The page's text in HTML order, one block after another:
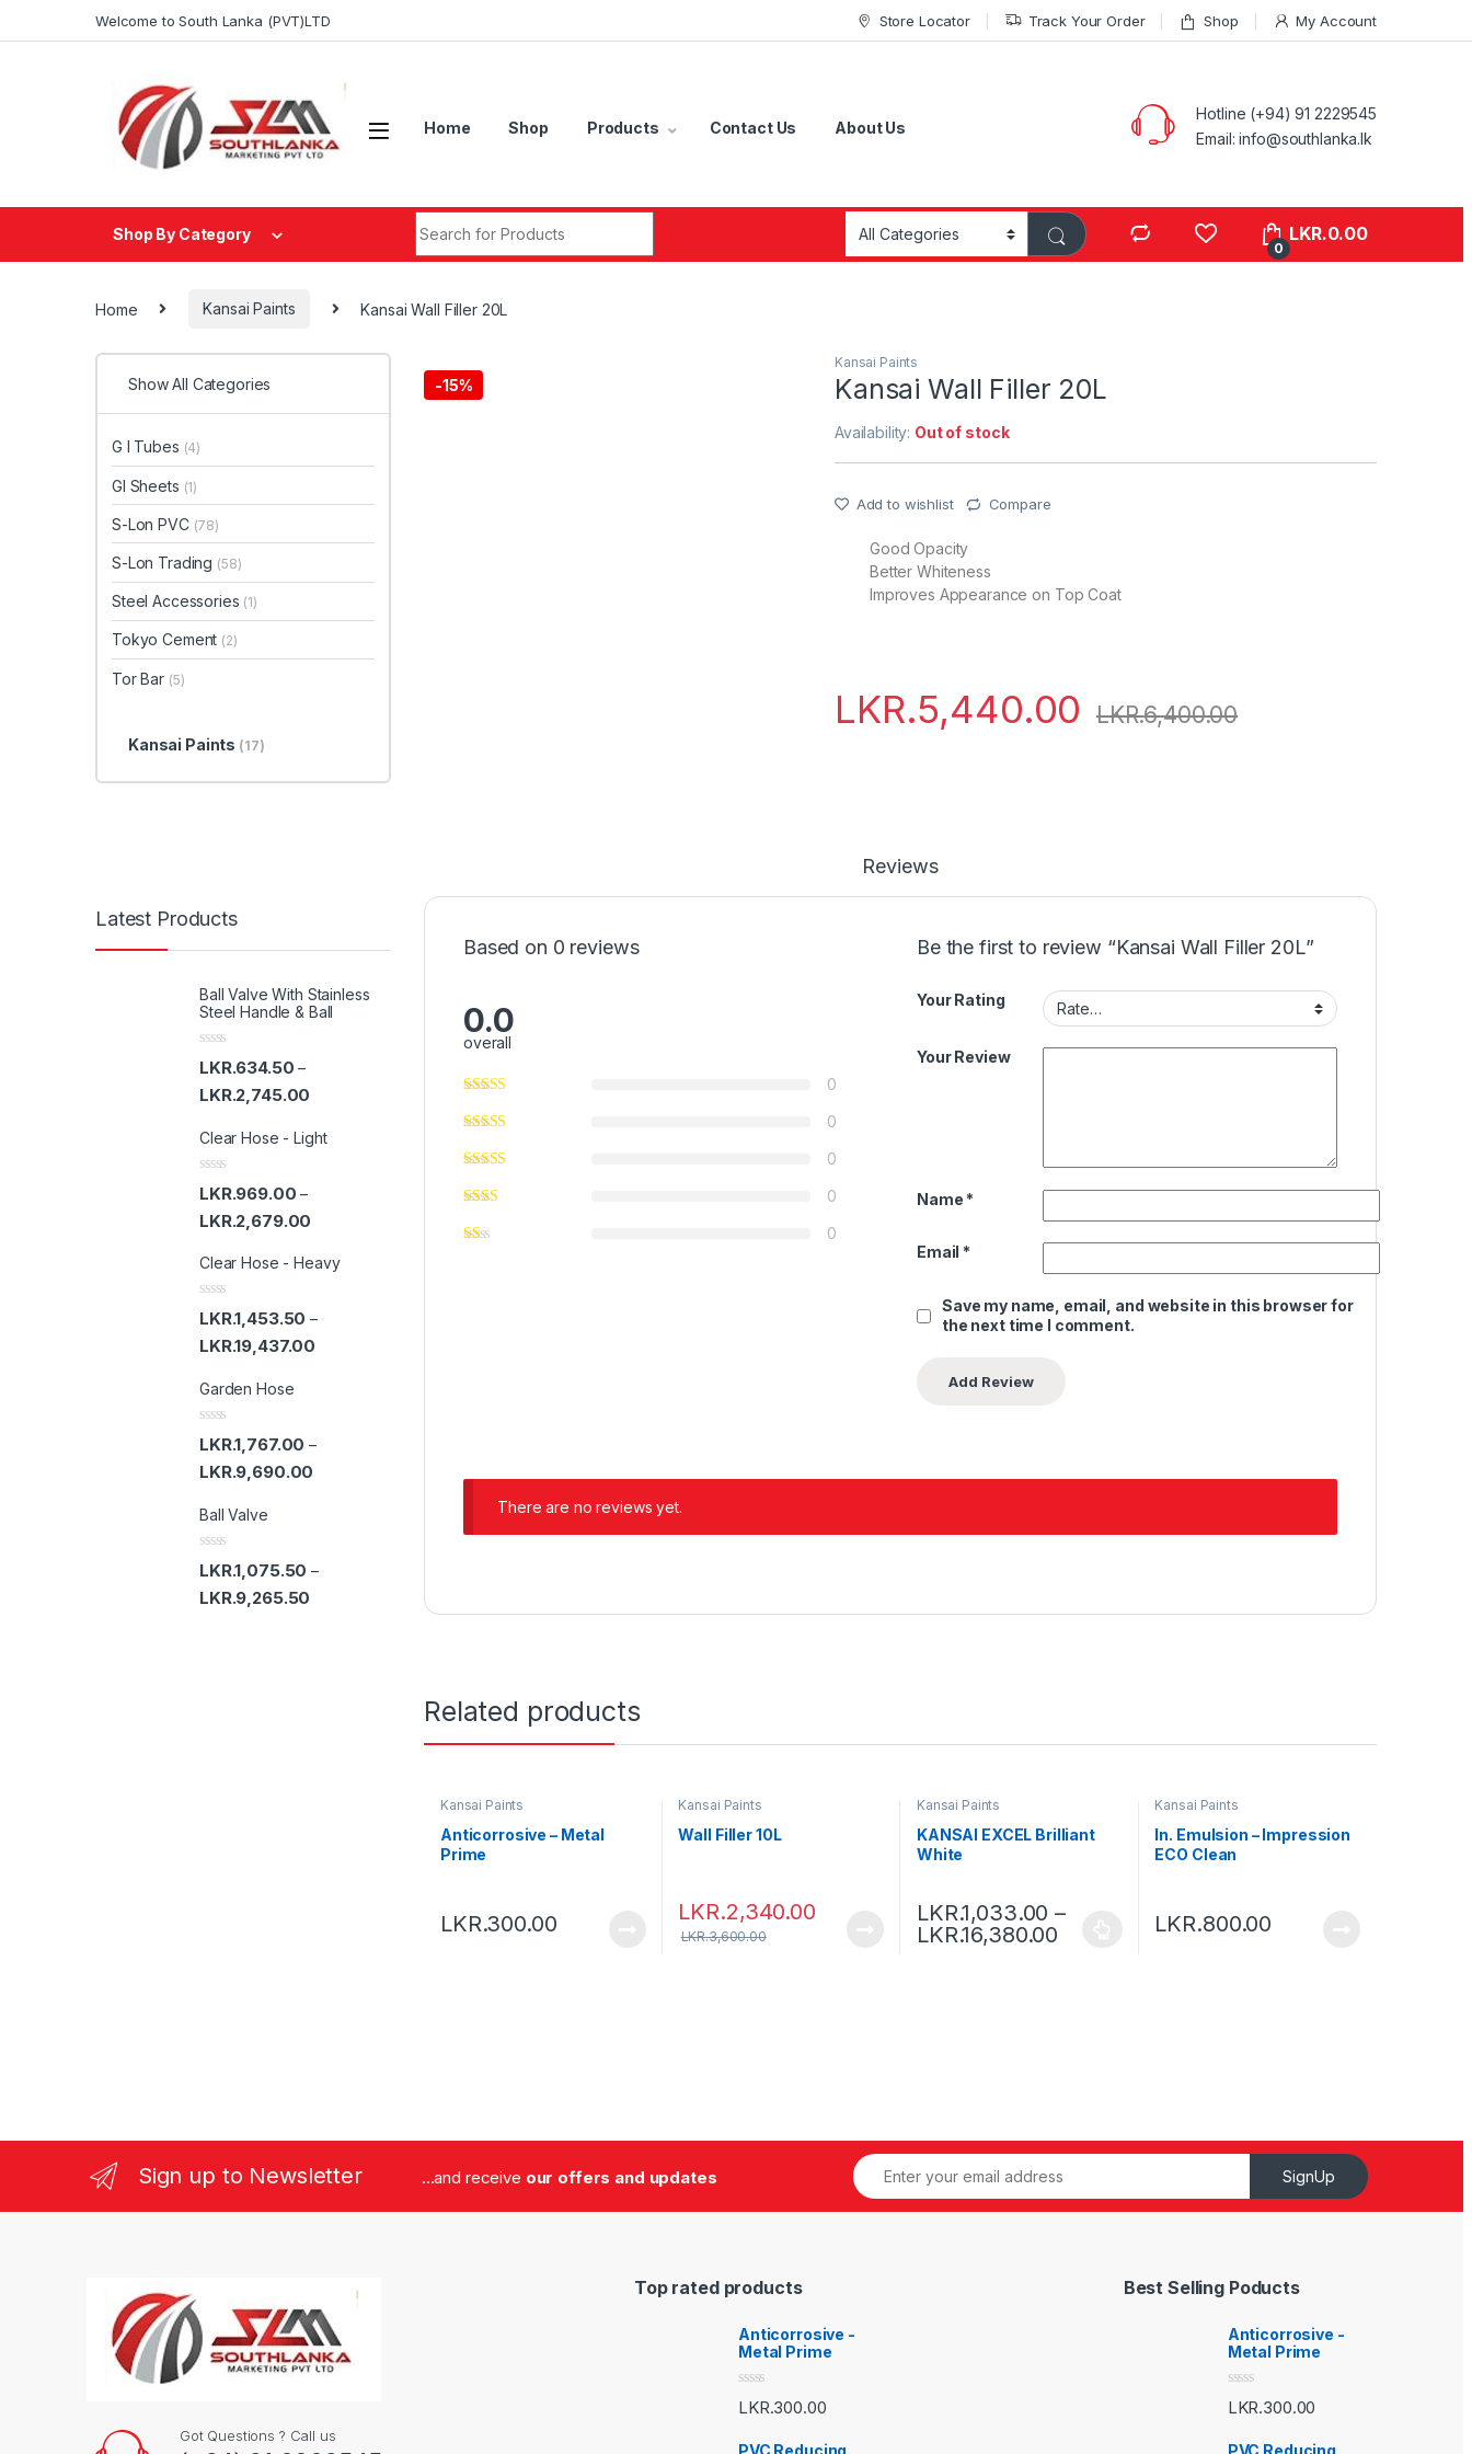
Welcome to South Lanka (PVT)LTD Store Locator Track Your Order Shop My Account
Home Shop Products Contact Us About Us
Hotline (+94) 91 2229545
Email: info@southlanka.lk
Shop By Category
0
LKR.0.00
Home Kansai Paints Kansai Wall Filler 20L
-15%
Kansai Paints
Kansai Wall Filler 20L
Availability: Out of stock
Add to wishlist Compare
Good Opacity
Better Whiteness
Improves Appearance on Top Coat
LKR.5,440.00 LKR.6,400.00
Reviews
Based on 0 reviews
0.0
overall
0
0
0
0
0
Be the first to review “Kansai Wall Filler 20L”
Your Rating
Your Review
Name *
Email *
Save my name, email, and website in this browser for
the next time I comment.
There are no reviews yet.
Related products
Kansai Paints
Anticorrosive – Metal
Prime
LKR.300.00
Kansai Paints
Wall Filler 10L
LKR.2,340.00
LKR.3,600.00
Kansai Paints
KANSAI EXCEL Brilliant
White
LKR.1,033.00 –
LKR.16,380.00
Kansai Paints
In. Emulsion – Impression
ECO Clean
LKR.800.00
Show All Categories
G I Tubes (4)
GI Sheets (1)
S-Lon PVC (78)
S-Lon Trading (58)
Steel Accessories (1)
Tokyo Cement (2)
Tor Bar (5)
Kansai Paints (17)
Latest Products
Ball Valve With Stainless
Steel Handle & Ball
R
a
t
e
0
u
o
f
5
LKR.634.50 –
LKR.2,745.00
Clear Hose - Light
R
a
t
e
0
u
o
f
5
LKR.969.00 –
LKR.2,679.00
Clear Hose - Heavy
R
a
t
e
0
u
o
f
5
LKR.1,453.50 –
LKR.19,437.00
Garden Hose
R
a
t
e
0
u
o
f
5
LKR.1,767.00 –
LKR.9,690.00
Ball Valve
R
a
t
e
LKR.1,075.50 –
LKR.9,265.50
Sign up to Newsletter ...and receive our offers and updates SignUp
Got Questions ? Call us
Top rated products
Anticorrosive -
Metal Prime
R
a
e
LKR.300.00
PVC Reducing
Best Selling Poducts
Anticorrosive -
Metal Prime
R
a
e
LKR.300.00
PVC Reducing